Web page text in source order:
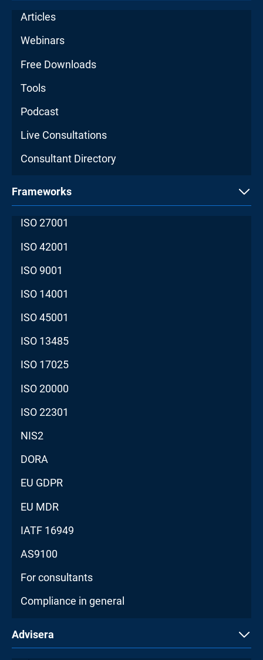
Articles
Webinars
Free Downloads
Tools
Podcast
Live Consultations
Consultant Directory
Frameworks
ISO 27001
ISO 42001
ISO 9001
ISO 14001
ISO 45001
ISO 13485
ISO 17025
ISO 20000
ISO 22301
NIS2
DORA
EU GDPR
EU MDR
IATF 16949
AS9100
For consultants
Compliance in general
Advisera